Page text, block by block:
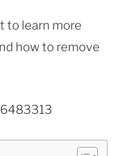
to learn more
how to remove